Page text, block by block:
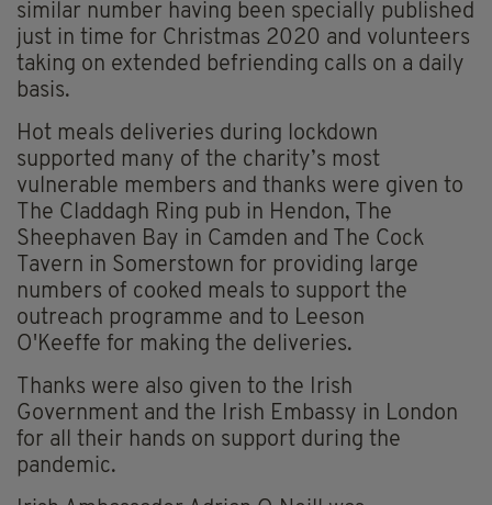
similar number having been specially published
just in time for Christmas 2020 and volunteers
taking on extended befriending calls on a daily
basis.
Hot meals deliveries during lockdown
supported many of the charity’s most
vulnerable members and thanks were given to
The Claddagh Ring pub in Hendon, The
Sheephaven Bay in Camden and The Cock
Tavern in Somerstown for providing large
numbers of cooked meals to support the
outreach programme and to Leeson
O'Keeffe for making the deliveries.
Thanks were also given to the Irish
Government and the Irish Embassy in London
for all their hands on support during the
pandemic.